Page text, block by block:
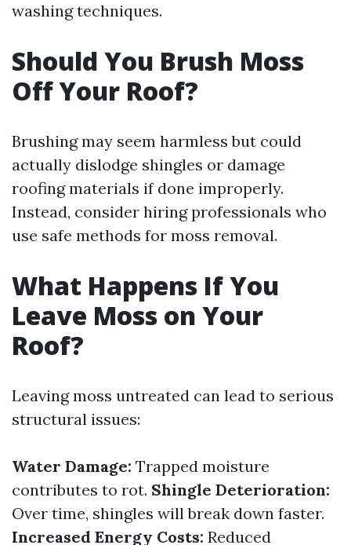
washing techniques.
Should You Brush Moss
Off Your Roof?
Brushing may seem harmless but could
actually dislodge shingles or damage
roofing materials if done improperly.
Instead, consider hiring professionals who
use safe methods for moss removal.
What Happens If You
Leave Moss on Your
Roof?
Leaving moss untreated can lead to serious
structural issues:
Water Damage: Trapped moisture
contributes to rot. Shingle Deterioration:
Over time, shingles will break down faster.
Increased Energy Costs: Reduced